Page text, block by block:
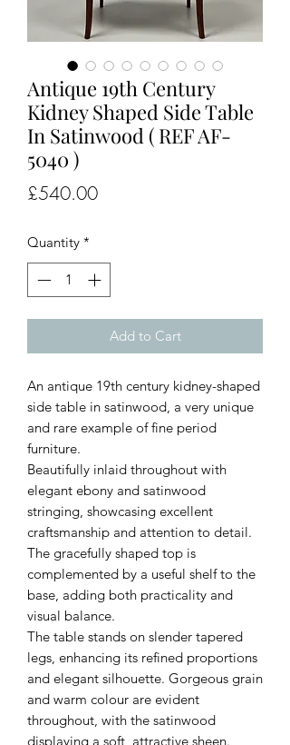
Antique 19th Century
Kidney Shaped Side Table
In Satinwood ( REF AF-
5040 )
£540.00Price
Quantity *
Add to Cart
An antique 19th century kidney-shaped
side table in satinwood, a very unique
and rare example of fine period
furniture.
Beautifully inlaid throughout with
elegant ebony and satinwood
stringing, showcasing excellent
craftsmanship and attention to detail.
The gracefully shaped top is
complemented by a useful shelf to the
base, adding both practicality and
visual balance.
The table stands on slender tapered
legs, enhancing its refined proportions
and elegant silhouette. Gorgeous grain
and warm colour are evident
throughout, with the satinwood
displaying a soft, attractive sheen.